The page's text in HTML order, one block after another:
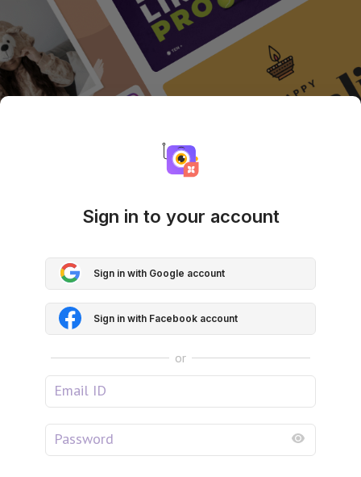
Sign in to your account
Sign in with Google account
Sign in with Facebook account
or